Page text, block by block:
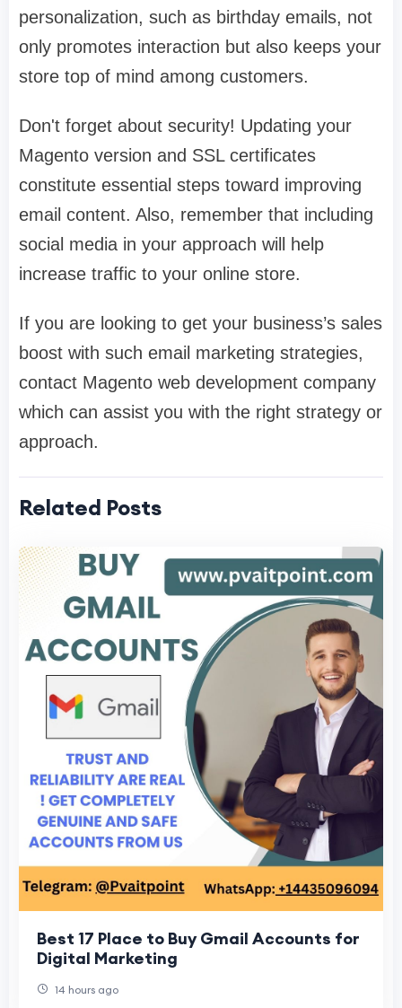
personalization, such as birthday emails, not
only promotes interaction but also keeps your
store top of mind among customers.
Don't forget about security! Updating your
Magento version and SSL certificates
constitute essential steps toward improving
email content. Also, remember that including
social media in your approach will help
increase traffic to your online store.
If you are looking to get your business’s sales
boost with such email marketing strategies,
contact Magento web development company
which can assist you with the right strategy or
approach.
Related Posts
Best 17 Place to Buy Gmail Accounts for
Digital Marketing
14 hours ago